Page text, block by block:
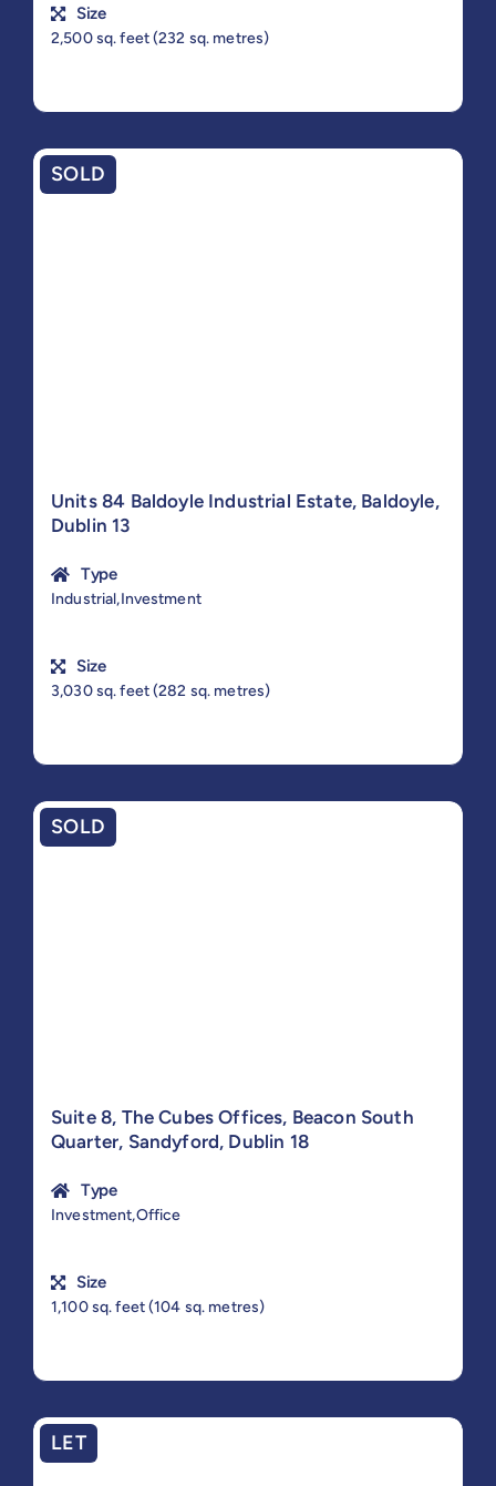
Size
2,500 sq. feet (232 sq. metres)
SOLD
Units 84 Baldoyle Industrial Estate, Baldoyle,
Dublin 13
Type
Industrial,Investment
Size
3,030 sq. feet (282 sq. metres)
SOLD
Suite 8, The Cubes Offices, Beacon South
Quarter, Sandyford, Dublin 18
Type
Investment,Office
Size
1,100 sq. feet (104 sq. metres)
LET